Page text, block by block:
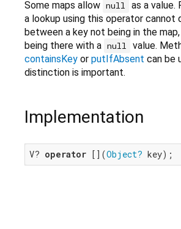
Some maps allow null
as a value.
a lookup using this operator cannot
between a key not being in the
being there with a null
value.
containsKey or putIfAbsent can be
distinction is important.
Implementation
V? operator [](Object? key);